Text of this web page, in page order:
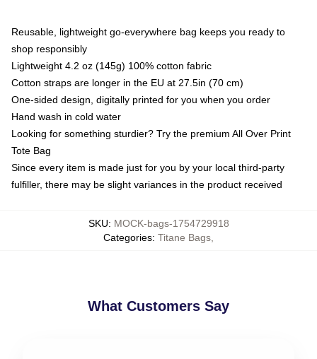
Reusable, lightweight go-everywhere bag keeps you ready to
shop responsibly
Lightweight 4.2 oz (145g) 100% cotton fabric
Cotton straps are longer in the EU at 27.5in (70 cm)
One-sided design, digitally printed for you when you order
Hand wash in cold water
Looking for something sturdier? Try the premium All Over Print
Tote Bag
Since every item is made just for you by your local third-party
fulfiller, there may be slight variances in the product received
SKU: MOCK-bags-1754729918
Categories: Titane Bags,
What Customers Say